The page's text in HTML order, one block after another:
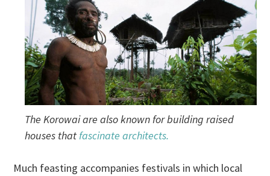
The Korowai are also known for building raised
houses that fascinate architects.
Much feasting accompanies festivals in which local